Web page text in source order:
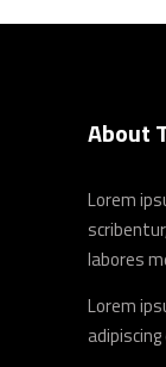
About
Lorem
labores
Lorem